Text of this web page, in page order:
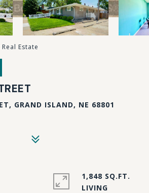
Estate
GRAND ISLAND, NE 68801
1,848 SQ.FT.
LIVING